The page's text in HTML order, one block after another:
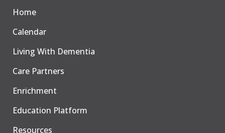
Home
Calendar
Living With Dementia
Care Partners
Enrichment
Education Platform
Resources